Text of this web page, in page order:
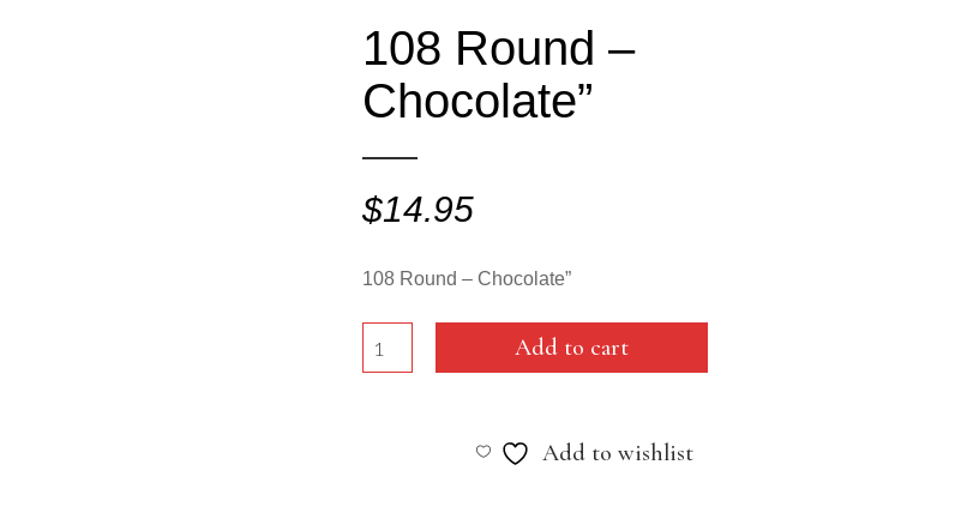
108 Round –
Chocolate”
$14.95
108 Round – Chocolate”
108
Add to cart
Add to wishlist